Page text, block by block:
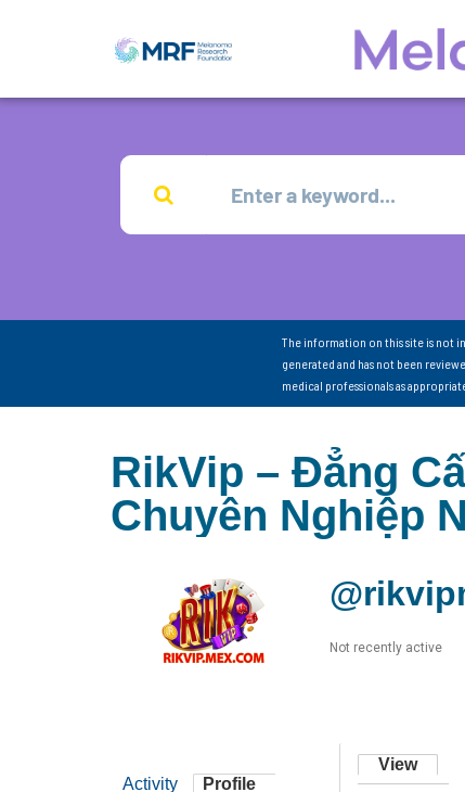
The information on this site is not
generated and has not been
medical professionals as
RikVip – Đẳng
Chuyên Nghiệp
Not recently active
Activity Profile
View